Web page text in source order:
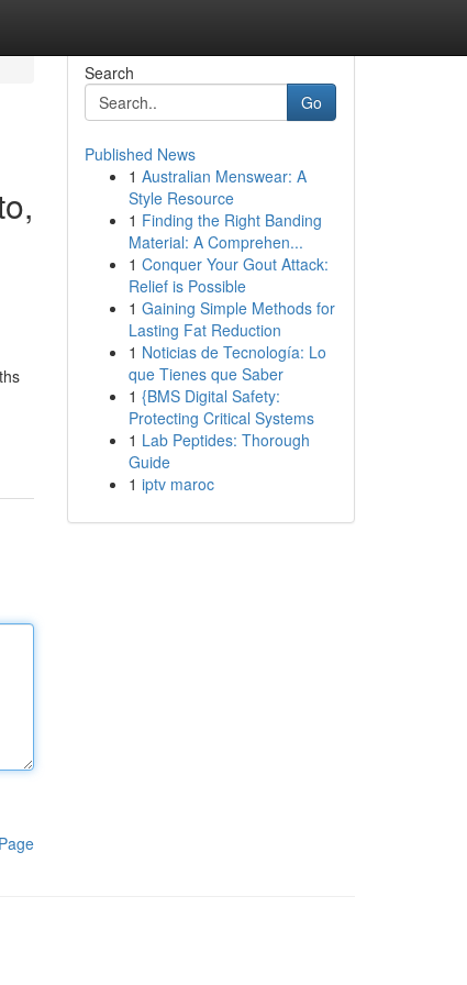
Search
Go
Published News
1 Australian Menswear: A
Style Resource
1 Finding the Right Banding
Material: A Comprehen...
1 Conquer Your Gout Attack:
Relief is Possible
1 Gaining Simple Methods for
Lasting Fat Reduction
1 Noticias de Tecnología: Lo
que Tienes que Saber
1 {BMS Digital Safety:
Protecting Critical Systems
1 Lab Peptides: Thorough
Guide
1 iptv maroc